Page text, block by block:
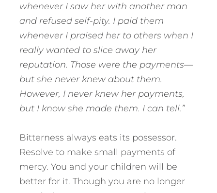
whenever I saw her with another man
and refused self-pity. I paid them
whenever I praised her to others when I
really wanted to slice away her
reputation. Those were the payments—
but she never knew about them.
However, I never knew her payments,
but I know she made them. I can tell.”
Bitterness always eats its possessor.
Resolve to make small payments of
mercy. You and your children will be
better for it. Though you are no longer